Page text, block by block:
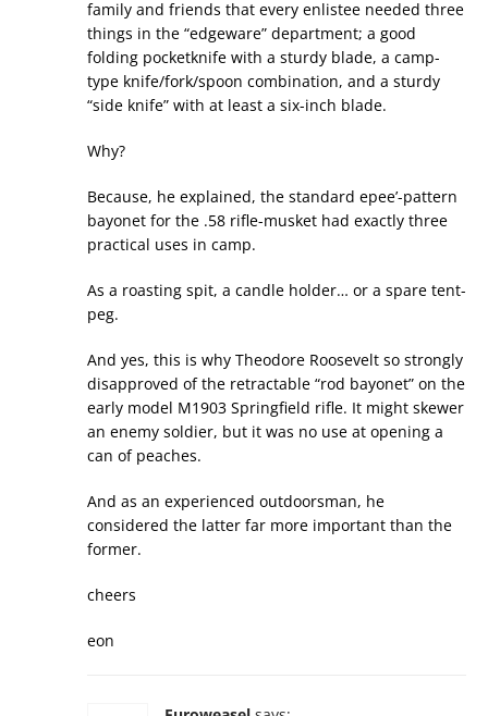
family and friends that every enlistee needed three
things in the “edgeware” department; a good
folding pocketknife with a sturdy blade, a camp-
type knife/fork/spoon combination, and a sturdy
“side knife” with at least a six-inch blade.
Why?
Because, he explained, the standard epee’-pattern
bayonet for the .58 rifle-musket had exactly three
practical uses in camp.
As a roasting spit, a candle holder… or a spare tent-
peg.
And yes, this is why Theodore Roosevelt so strongly
disapproved of the retractable “rod bayonet” on the
early model M1903 Springfield rifle. It might skewer
an enemy soldier, but it was no use at opening a
can of peaches.
And as an experienced outdoorsman, he
considered the latter far more important than the
former.
cheers
eon